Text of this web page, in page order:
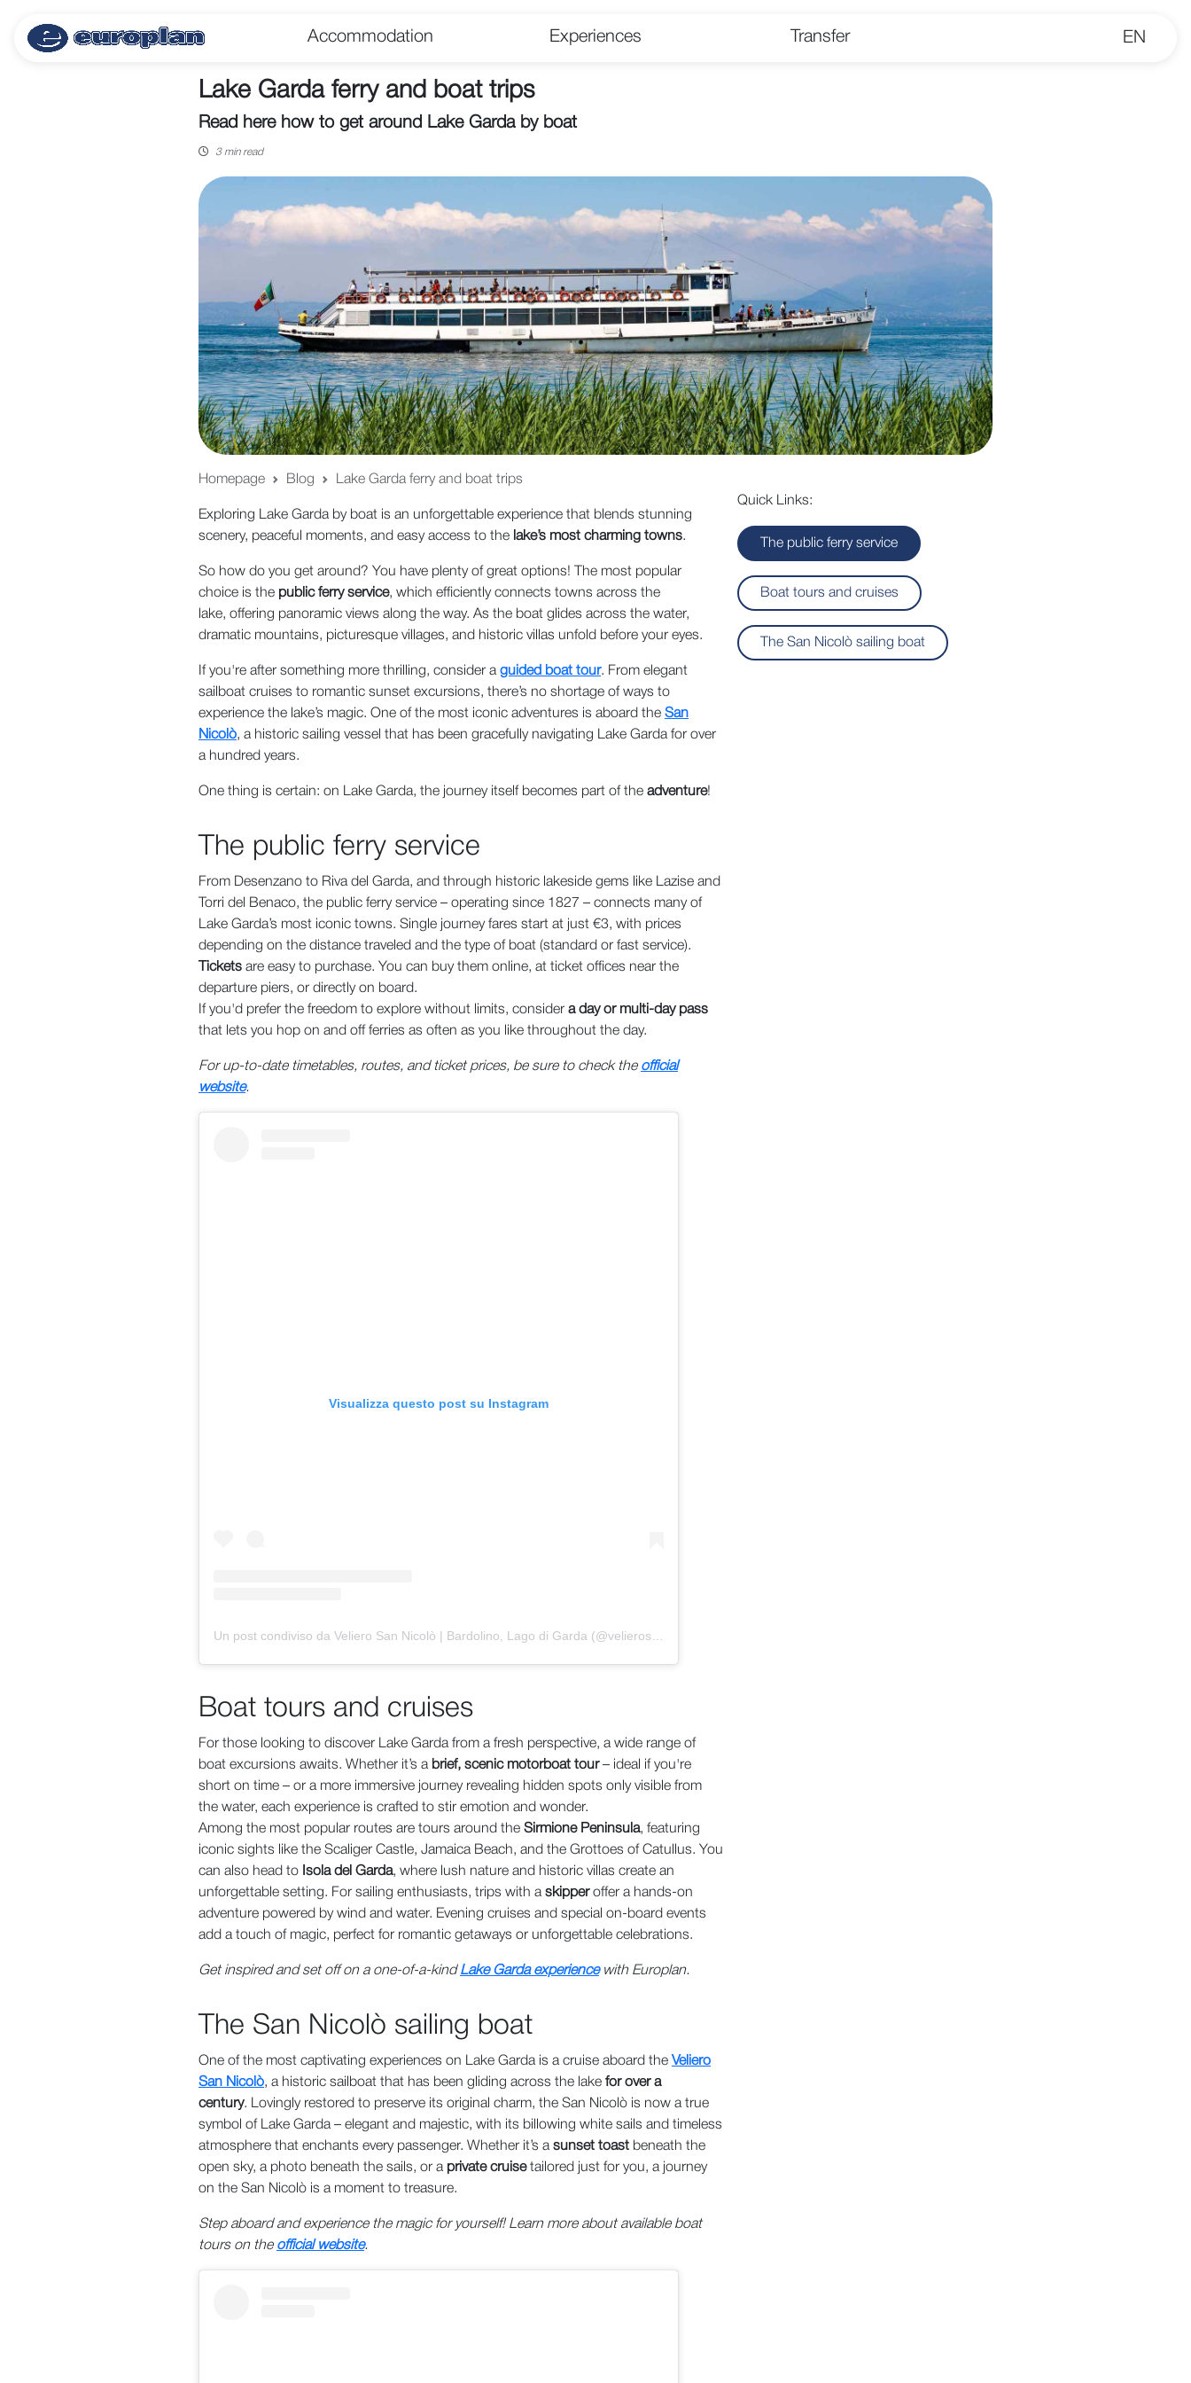
Accommodation Experiences Transfer EN
Lake Garda ferry and boat trips
Read here how to get around Lake Garda by boat
3 min read
Homepage Blog Lake Garda ferry and boat trips
Exploring Lake Garda by boat is an unforgettable experience that blends stunning
scenery, peaceful moments, and easy access to the lake’s most charming towns.
So how do you get around? You have plenty of great options! The most popular
choice is the public ferry service, which efficiently connects towns across the
lake, offering panoramic views along the way. As the boat glides across the water,
dramatic mountains, picturesque villages, and historic villas unfold before your eyes.
If you're after something more thrilling, consider a guided boat tour. From elegant
sailboat cruises to romantic sunset excursions, there’s no shortage of ways to
experience the lake’s magic. One of the most iconic adventures is aboard the San
Nicolò, a historic sailing vessel that has been gracefully navigating Lake Garda for over
a hundred years.
One thing is certain: on Lake Garda, the journey itself becomes part of the adventure!
The public ferry service
From Desenzano to Riva del Garda, and through historic lakeside gems like Lazise and
Torri del Benaco, the public ferry service – operating since 1827 – connects many of
Lake Garda’s most iconic towns. Single journey fares start at just €3, with prices
depending on the distance traveled and the type of boat (standard or fast service).
Tickets are easy to purchase. You can buy them online, at ticket offices near the
departure piers, or directly on board.
If you'd prefer the freedom to explore without limits, consider a day or multi-day pass
that lets you hop on and off ferries as often as you like throughout the day.
For up-to-date timetables, routes, and ticket prices, be sure to check the official
website.
Visualizza questo post su Instagram
Boat tours and cruises
For those looking to discover Lake Garda from a fresh perspective, a wide range of
boat excursions awaits. Whether it’s a brief, scenic motorboat tour– ideal if you're
short on time – or a more immersive journey revealing hidden spots only visible from
the water, each experience is crafted to stir emotion and wonder.
Among the most popular routes are tours around the Sirmione Peninsula, featuring
iconic sights like the Scaliger Castle, Jamaica Beach, and the Grottoes of Catullus. You
can also head to Isola del Garda, where lush nature and historic villas create an
unforgettable setting. For sailing enthusiasts, trips with a skipper offer a hands-on
adventure powered by wind and water. Evening cruises and special on-board events
add a touch of magic, perfect for romantic getaways or unforgettable celebrations.
Get inspired and set off on a one-of-a-kind Lake Garda experiencewith Europlan.
The San Nicolò sailing boat
One of the most captivating experiences on Lake Garda is a cruise aboard the Veliero
San Nicolò, a historic sailboat that has been gliding across the lake for over a
century. Lovingly restored to preserve its original charm, the San Nicolò is now a true
symbol of Lake Garda – elegant and majestic, with its billowing white sails and timeless
atmosphere that enchants every passenger. Whether it’s a sunset toast beneath the
open sky, a photo beneath the sails, or a private cruisetailored just for you, a journey
on the San Nicolò is a moment to treasure.
Step aboard and experience the magic for yourself! Learn more about available boat
tours on the official website.
Quick Links:
The public ferry service
Boat tours and cruises
The San Nicolò sailing boat